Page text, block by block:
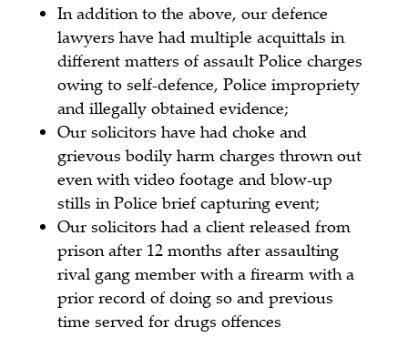
In addition to the above, our defence
lawyers have had multiple acquittals in
different matters of assault Police charges
owing to self-defence, Police impropriety
and illegally obtained evidence;
Our solicitors have had choke and
grievous bodily harm charges thrown out
even with video footage and blow-up
stills in Police brief capturing event;
Our solicitors had a client released from
prison after 12 months after assaulting
rival gang member with a firearm with a
prior record of doing so and previous
time served for drugs offences